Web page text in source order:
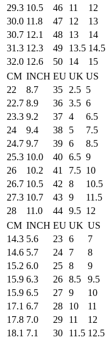
29.3 10.5 46 11
12
30.0 11.8 47 12
13
30.7 12.1 48 13
14
31.3 12.3 49 13.5 14.5
32.0 12.6 50 14
15
CM INCH EU UK US
22
8.7 35 2.5 5
22.7 8.9 36 3.5 6
23.3 9.2 37 4
6.5
24
9.4 38 5
7.5
24.7 9.7 39 6
8.5
25.3 10.0 40 6.5 9
26
10.2 41 7.5 10
26.7 10.5 42 8
10.5
27.3 10.7 43 9
11.5
28
11.0 44 9.5 12
CM INCH EU UK US
14.3 5.6 23 6
7
14.6 5.7 24 7
8
15.2 6.0 25 8
9
15.9 6.3 26 8.5
9.5
15.9 6.5 27 9
10
17.1 6.7 28 10
11
17.8 7.0 29 11
12
18.1 7.1 30 11.5 12.5